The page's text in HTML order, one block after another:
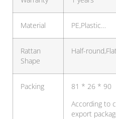
Material PE,Plastic…
Rattan
Shape
Half-
Packing
81 * 26 * 90
According to
export